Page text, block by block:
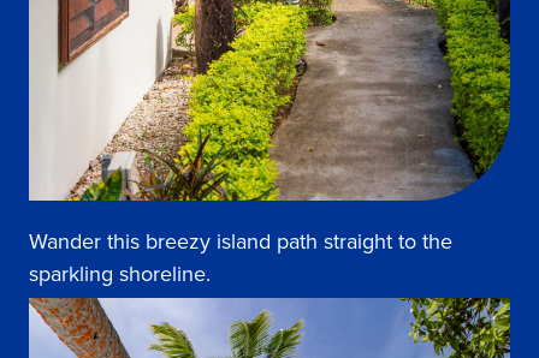
Wander this breezy island path straight to the
sparkling shoreline.